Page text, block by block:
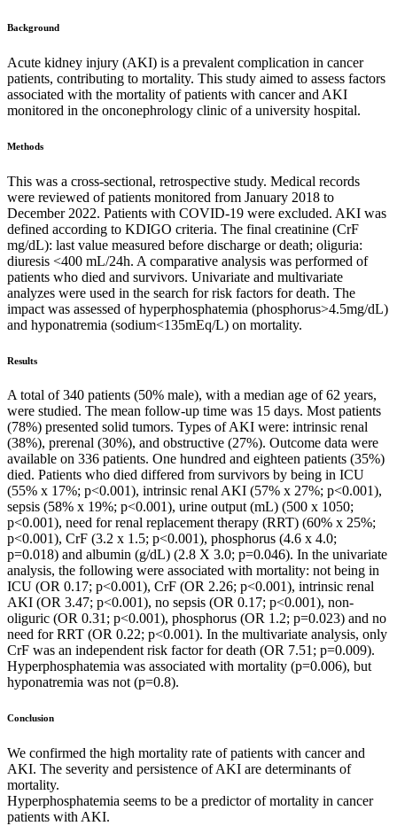
Background
Acute kidney injury (AKI) is a prevalent complication in cancer
patients, contributing to mortality. This study aimed to assess factors
associated with the mortality of patients with cancer and AKI
monitored in the onconephrology clinic of a university hospital.
Methods
This was a cross-sectional, retrospective study. Medical records
were reviewed of patients monitored from January 2018 to
December 2022. Patients with COVID-19 were excluded. AKI was
defined according to KDIGO criteria. The final creatinine (CrF
mg/dL): last value measured before discharge or death; oliguria:
diuresis <400 mL/24h. A comparative analysis was performed of
patients who died and survivors. Univariate and multivariate
analyzes were used in the search for risk factors for death. The
impact was assessed of hyperphosphatemia (phosphorus>4.5mg/dL)
and hyponatremia (sodium<135mEq/L) on mortality.
Results
A total of 340 patients (50% male), with a median age of 62 years,
were studied. The mean follow-up time was 15 days. Most patients
(78%) presented solid tumors. Types of AKI were: intrinsic renal
(38%), prerenal (30%), and obstructive (27%). Outcome data were
available on 336 patients. One hundred and eighteen patients (35%)
died. Patients who died differed from survivors by being in ICU
(55% x 17%; p<0.001), intrinsic renal AKI (57% x 27%; p<0.001),
sepsis (58% x 19%; p<0.001), urine output (mL) (500 x 1050;
p<0.001), need for renal replacement therapy (RRT) (60% x 25%;
p<0.001), CrF (3.2 x 1.5; p<0.001), phosphorus (4.6 x 4.0;
p=0.018) and albumin (g/dL) (2.8 X 3.0; p=0.046). In the univariate
analysis, the following were associated with mortality: not being in
ICU (OR 0.17; p<0.001), CrF (OR 2.26; p<0.001), intrinsic renal
AKI (OR 3.47; p<0.001), no sepsis (OR 0.17; p<0.001), non-
oliguric (OR 0.31; p<0.001), phosphorus (OR 1.2; p=0.023) and no
need for RRT (OR 0.22; p<0.001). In the multivariate analysis, only
CrF was an independent risk factor for death (OR 7.51; p=0.009).
Hyperphosphatemia was associated with mortality (p=0.006), but
hyponatremia was not (p=0.8).
Conclusion
We confirmed the high mortality rate of patients with cancer and
AKI. The severity and persistence of AKI are determinants of
mortality.
Hyperphosphatemia seems to be a predictor of mortality in cancer
patients with AKI.